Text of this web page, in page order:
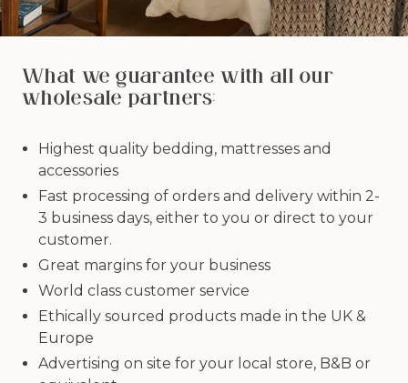
What we guarantee with all our
wholesale partners:
Highest quality bedding, mattresses and
accessories
Fast processing of orders and delivery within 2-
3 business days, either to you or direct to your
customer.
Great margins for your business
World class customer service
Ethically sourced products made in the UK &
Europe
Advertising on site for your local store, B&B or